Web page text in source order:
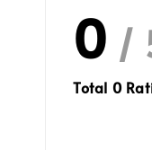
0 /
Total 0